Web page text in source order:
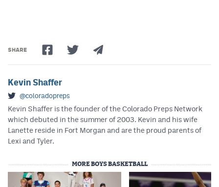
SHARE
Kevin Shaffer
@coloradopreps
Kevin Shaffer is the founder of the Colorado Preps Network
which debuted in the summer of 2003. Kevin and his wife
Lanette reside in Fort Morgan and are the proud parents of
Lexi and Tyler.
MORE BOYS BASKETBALL